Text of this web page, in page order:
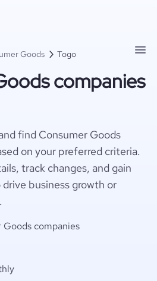
Goods Togo
companies
find Consumer Goods
on your preferred criteria.
track changes, and gain
business growth or
companies